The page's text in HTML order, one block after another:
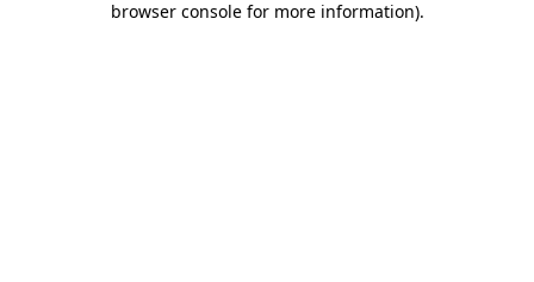
browser console for more information).